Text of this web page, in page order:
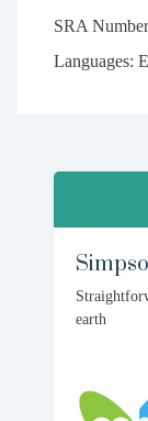
SRA
Languages:
earth